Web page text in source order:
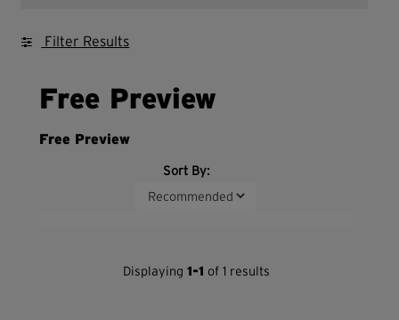
Filter Results
Free Preview
Free Preview
Sort By:
Displaying 1-1 of 1 results